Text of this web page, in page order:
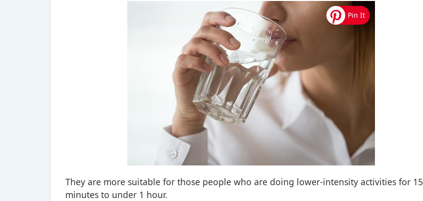
They are more suitable for those people who are doing lower-intensity activities for 15
minutes to under 1 hour.